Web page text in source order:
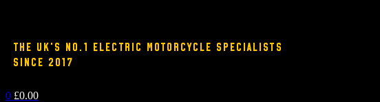
THE UK'S NO.1 ELECTRIC MOTORCYCLE SPECIALISTS
SINCE 2017
0 £0.00